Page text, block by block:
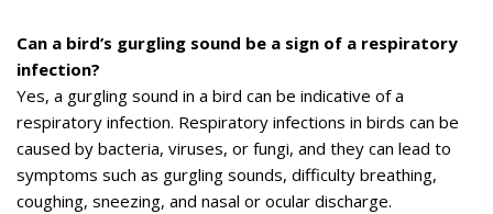
Can a bird’s gurgling sound be a sign of a respiratory
infection?
Yes, a gurgling sound in a bird can be indicative of a
respiratory infection. Respiratory infections in birds can be
caused by bacteria, viruses, or fungi, and they can lead to
symptoms such as gurgling sounds, difficulty breathing,
coughing, sneezing, and nasal or ocular discharge.